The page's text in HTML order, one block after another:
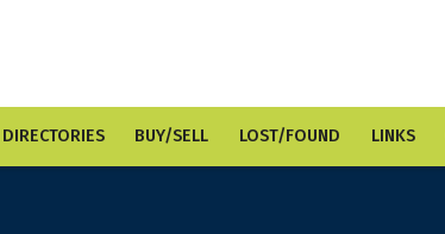
DIRECTORIES BUY/SELL LOST/FOUND LINKS